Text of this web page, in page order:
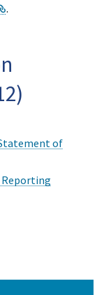
External Link
.
of